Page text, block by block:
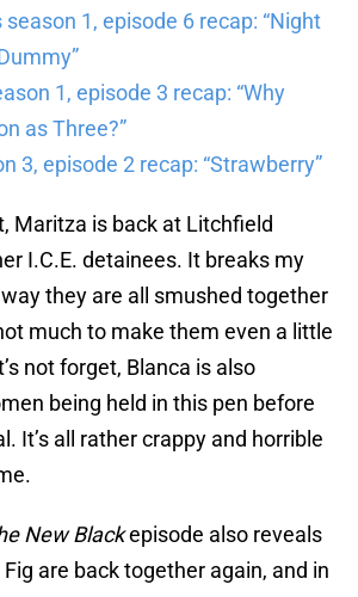
1, episode 6 recap: “Night
1, episode 3 recap: “Why
as Three?”
3, episode 2 recap: “Strawberry”
Maritza is back at Litchfield
I.C.E. detainees. It breaks my
they are all smushed together
much to make them even a little
not forget, Blanca is also
being held in this pen before
It’s all rather crappy and horrible
New Blackepisode also reveals
are back together again, and in